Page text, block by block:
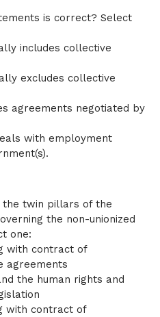
is correct? Select
includes collective
excludes collective
agreements negotiated by
with employment
twin pillars of the
the non-unionized
one:
with contract of
agreements
the human rights and
with contract of